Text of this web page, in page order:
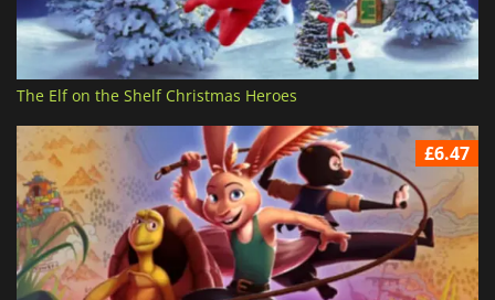
The Elf on the Shelf Christmas Heroes
£6.47